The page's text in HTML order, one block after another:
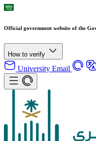
Official government website of the
How to verify
University Email